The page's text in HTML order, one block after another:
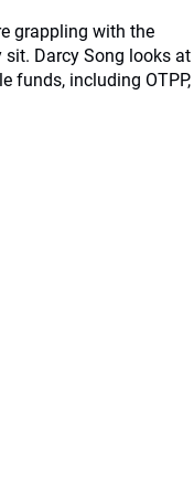
grappling with the
Darcy Song looks at
funds, including OTPP,